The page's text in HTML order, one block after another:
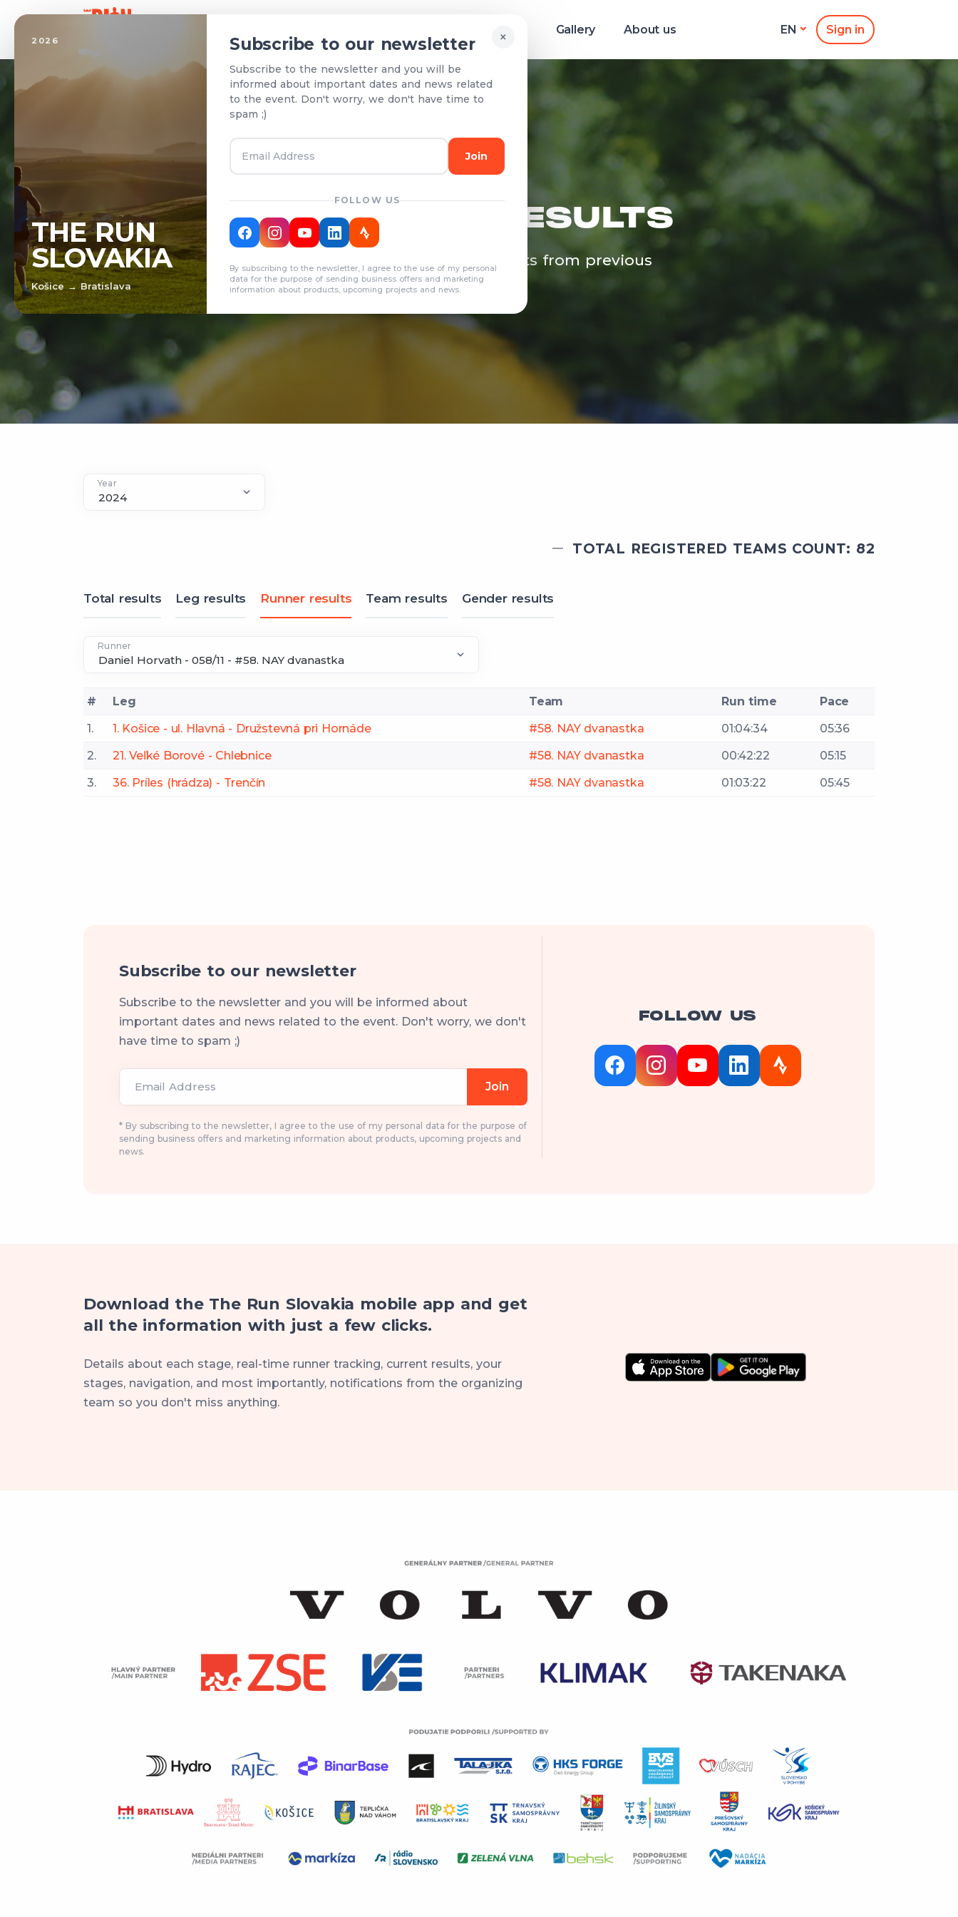
2026
THE RUN
SLOVAKIA
Košice → Bratislava
×
Subscribe to our newsletter
Subscribe to the newsletter and you will be
informed about important dates and news related
to the event. Don't worry, we don't have time to
spam ;)
Join
FOLLOW US
By subscribing to the newsletter, I agree to the use of my personal
data for the purpose of sending business offers and marketing
information about products, upcoming projects and news.
Gallery About us EN Sign in
TEAMS & RESULTS
Registered teams and results from previous
years
Year
TOTAL REGISTERED TEAMS COUNT: 82
Total results Leg results Runner results Team results Gender results
Runner
# Leg Team Run time
Pace
1.
1. Košice - ul. Hlavná - Družstevná pri Hornáde #58. NAY dvanastka 01:04:34
05:36
2.
21. Veľké Borové - Chlebnice #58. NAY dvanastka 00:42:22
05:15
3.
36. Príles (hrádza) - Trenčín #58. NAY dvanastka 01:03:22 05:45
Subscribe to our newsletter
Subscribe to the newsletter and you will be informed about
important dates and news related to the event. Don't worry, we don't
have time to spam ;)
Email Address Join
* By subscribing to the newsletter, I agree to the use of my personal data for the purpose of
sending business offers and marketing information about products, upcoming projects and
news.
FOLLOW US
Download the The Run Slovakia mobile app and get
all the information with just a few clicks.
Details about each stage, real-time runner tracking, current results, your
stages, navigation, and most importantly, notifications from the organizing
team so you don't miss anything.